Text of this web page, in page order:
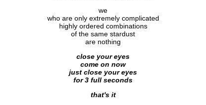
we
who are only extremely complicated
highly ordered combinations
of the same stardust
are nothing
close your eyes
come on now
just close your eyes
for 3 full seconds
that's it